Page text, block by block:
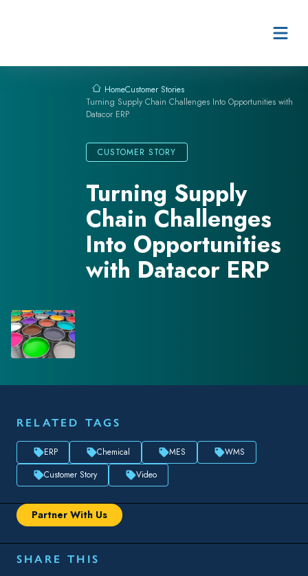
HomeCustomer Stories
Turning Supply Chain Challenges Into Opportunities with
Datacor ERP
CUSTOMER STORY
Turning Supply
Chain Challenges
Into Opportunities
with Datacor ERP
RELATED TAGS
ERP Chemical MES
WMS
Customer Story
Video
Partner With Us
SHARE THIS